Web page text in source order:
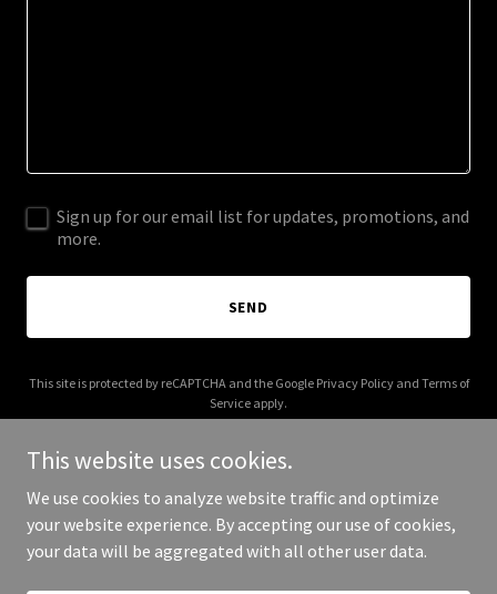
Sign up for our email list for updates, promotions, and
more.
SEND
This site is protected by reCAPTCHA and the Google Privacy Policyand Terms of
Service apply.
Copyright © 2026 ckwrites.com - All Rights Reserved.
This website uses cookies.
We use cookies to analyze website traffic and optimize
your website experience. By accepting our use of cookies,
your data will be aggregated with all other user data.